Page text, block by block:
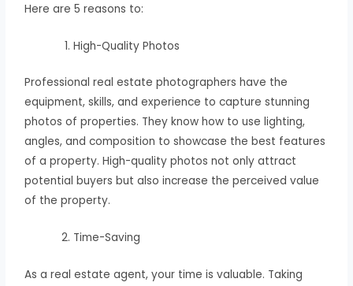
Here are 5 reasons to:
High-Quality Photos
Professional real estate photographers have the
equipment, skills, and experience to capture stunning
photos of properties. They know how to use lighting,
angles, and composition to showcase the best features
of a property. High-quality photos not only attract
potential buyers but also increase the perceived value
of the property.
Time-Saving
As a real estate agent, your time is valuable. Taking